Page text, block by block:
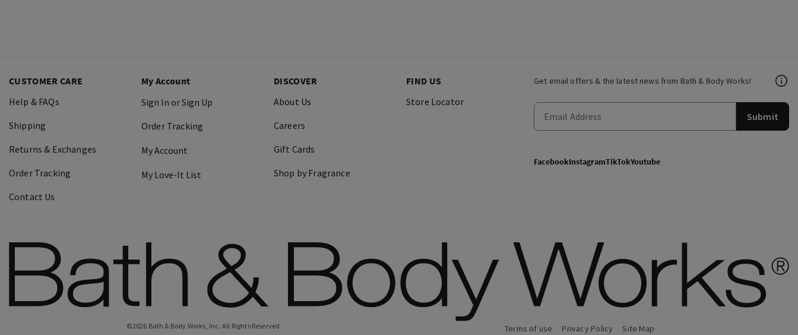
Get email offers & the latest news from Bath & Body Works!
Submit
FacebookInstagramTikTokYoutube
CUSTOMER CARE
Help & FAQs
Shipping
Returns & Exchanges
Order Tracking
Contact Us
My Account
Sign In or Sign Up
Order Tracking
My Account
My Love-It List
DISCOVER
About Us
Careers
Gift Cards
Shop by Fragrance
FIND US
Store Locator
©2026 Bath & Body Works, Inc. All Rights Reserved. Terms of use Privacy Policy Site Map